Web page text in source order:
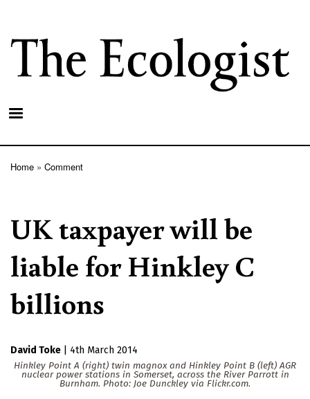
main
content
Home Comment
UK taxpayer will be
liable for Hinkley C
billions
David Toke
4th March 2014
Hinkley Point A (right) twin magnox and Hinkley Point B (left) AGR
nuclear power stations in Somerset, across the River Parrott in
Burnham. Photo: Joe Dunckley via Flickr.com.